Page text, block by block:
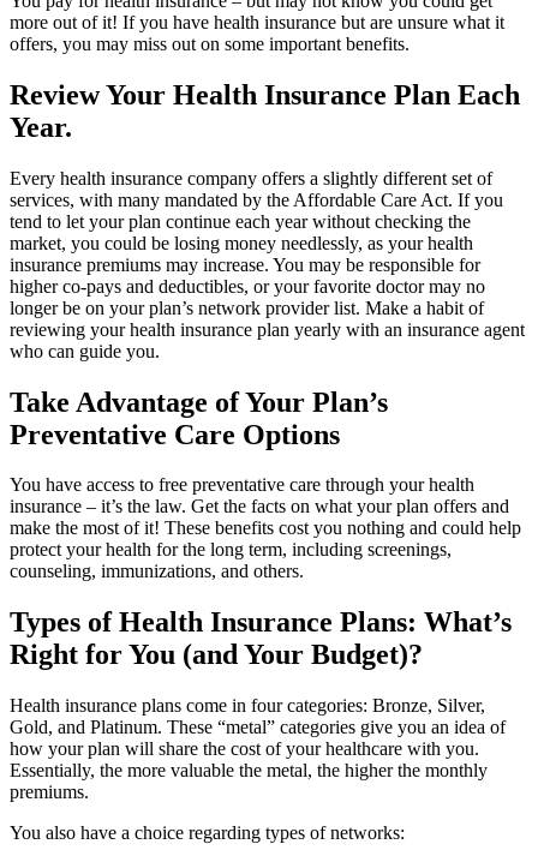
more out of it! If you have health insurance but are unsure what it
offers, you may miss out on some important benefits.
Review Your Health Insurance Plan Each
Year.
Every health insurance company offers a slightly different set of
services, with many mandated by the Affordable Care Act. If you
tend to let your plan continue each year without checking the
market, you could be losing money needlessly, as your health
insurance premiums may increase. You may be responsible for
higher co-pays and deductibles, or your favorite doctor may no
longer be on your plan’s network provider list. Make a habit of
reviewing your health insurance plan yearly with an insurance agent
who can guide you.
Take Advantage of Your Plan’s
Preventative Care Options
You have access to free preventative care through your health
insurance – it’s the law. Get the facts on what your plan offers and
make the most of it! These benefits cost you nothing and could help
protect your health for the long term, including screenings,
counseling, immunizations, and others.
Types of Health Insurance Plans: What’s
Right for You (and Your Budget)?
Health insurance plans come in four categories: Bronze, Silver,
Gold, and Platinum. These “metal” categories give you an idea of
how your plan will share the cost of your healthcare with you.
Essentially, the more valuable the metal, the higher the monthly
premiums.
You also have a choice regarding types of networks: